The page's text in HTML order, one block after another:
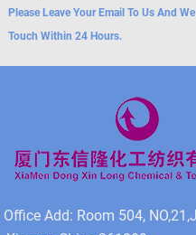
Please Leave Your Email To Us And
Touch Within 24 Hours.
Office Add: Room 504,